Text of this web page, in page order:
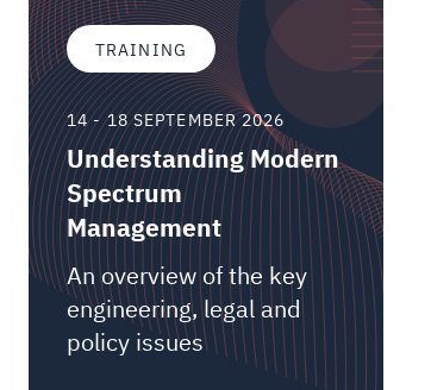
TRAINING
14 - 18 SEPTEMBER 2026
Understanding Modern
Spectrum
Management
An overview of the key
engineering, legal and
policy issues